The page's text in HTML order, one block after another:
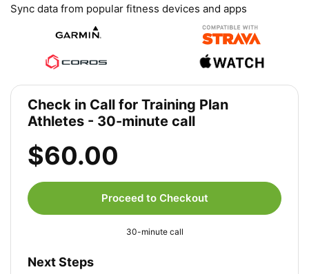
Sync data from popular fitness devices and apps
Check in Call for Training Plan
Athletes - 30-minute call
$60.00
Proceed to Checkout
30-minute call
Next Steps